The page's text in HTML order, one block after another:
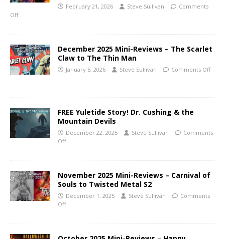
February 21, 2026 Steve Sullivan
Comments
Off
December 2025 Mini-Reviews – The Scarlet
Claw to The Thin Man
January 5, 2026 Steve Sullivan Comments Off
FREE Yuletide Story! Dr. Cushing & the
Mountain Devils
December 22, 2025 Steve Sullivan
Comments
Off
November 2025 Mini-Reviews – Carnival of
Souls to Twisted Metal S2
December 1, 2025 Steve Sullivan
Comments
Off